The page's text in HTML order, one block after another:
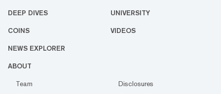
DEEP DIVES UNIVERSITY
COINS VIDEOS
NEWS EXPLORER
ABOUT
Team
Disclosures